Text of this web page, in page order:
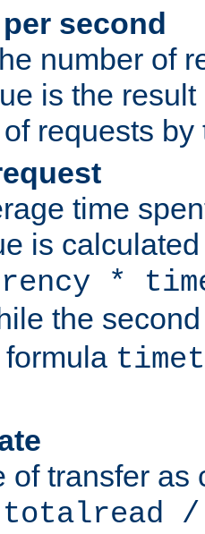
second
number of
is the
requests
time
is
*
the
of transfer as
totalread /